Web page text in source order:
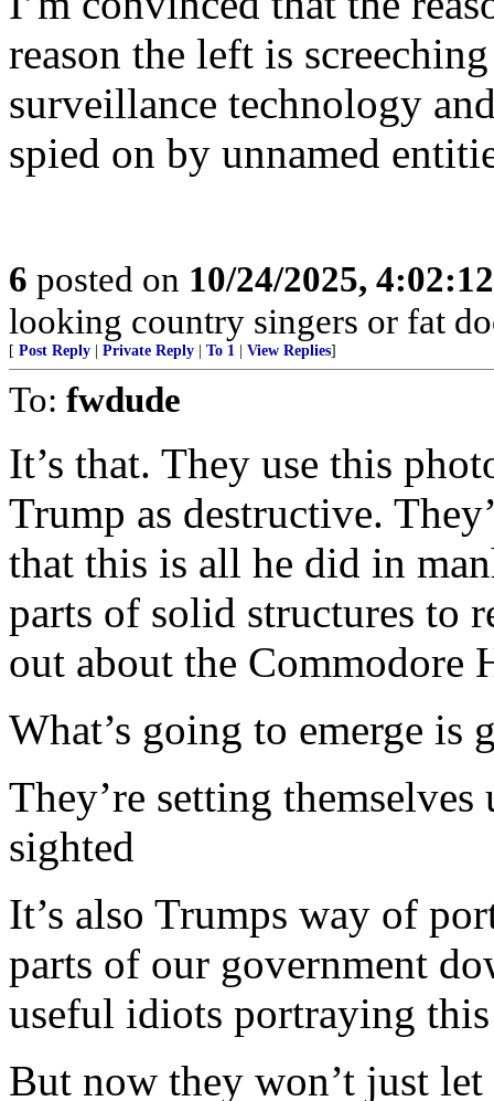
reason the left is
surveillance technology
spied on by unnamed
6 posted on 10/24/2025,
looking country singers or fat
[ Post Reply Private Reply To 1 View Replies]
To: fwdude
It’s that. They use this
Trump as destructive.
that this is all he did in
parts of solid structures to
out about the Commodore
What’s going to emerge is
They’re setting
sighted
It’s also Trumps way of
parts of our government
useful idiots portraying
But now they won’t just